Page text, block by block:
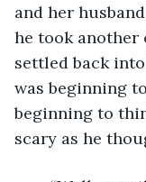
and her
he took another
settled back
was beginning
beginning to
scary as he